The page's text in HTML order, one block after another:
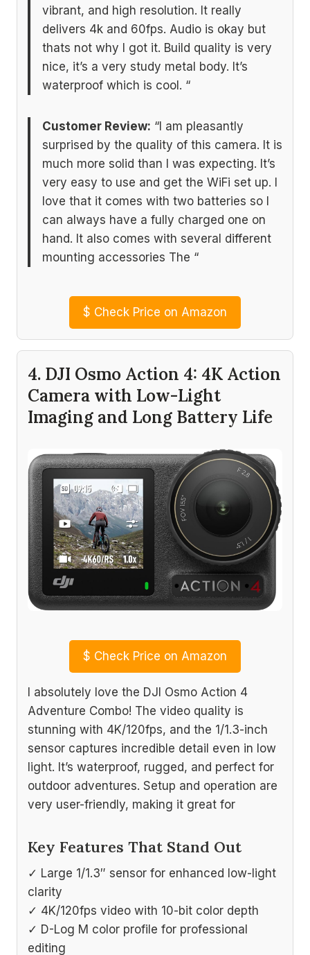
vibrant, and high resolution. It really
delivers 4k and 60fps. Audio is okay but
thats not why I got it. Build quality is very
nice, it’s a very study metal body. It’s
waterproof which is cool. “
Customer Review: “I am pleasantly
surprised by the quality of this camera. It is
much more solid than I was expecting. It’s
very easy to use and get the WiFi set up. I
love that it comes with two batteries so I
can always have a fully charged one on
hand. It also comes with several different
mounting accessories The “
$ Check Price on Amazon
4. DJI Osmo Action 4: 4K Action
Camera with Low-Light
Imaging and Long Battery Life
$ Check Price on Amazon
I absolutely love the DJI Osmo Action 4
Adventure Combo! The video quality is
stunning with 4K/120fps, and the 1/1.3-inch
sensor captures incredible detail even in low
light. It’s waterproof, rugged, and perfect for
outdoor adventures. Setup and operation are
very user-friendly, making it great for
Key Features That Stand Out
✓ Large 1/1.3″ sensor for enhanced low-light
clarity
✓ 4K/120fps video with 10-bit color depth
✓ D-Log M color profile for professional
editing